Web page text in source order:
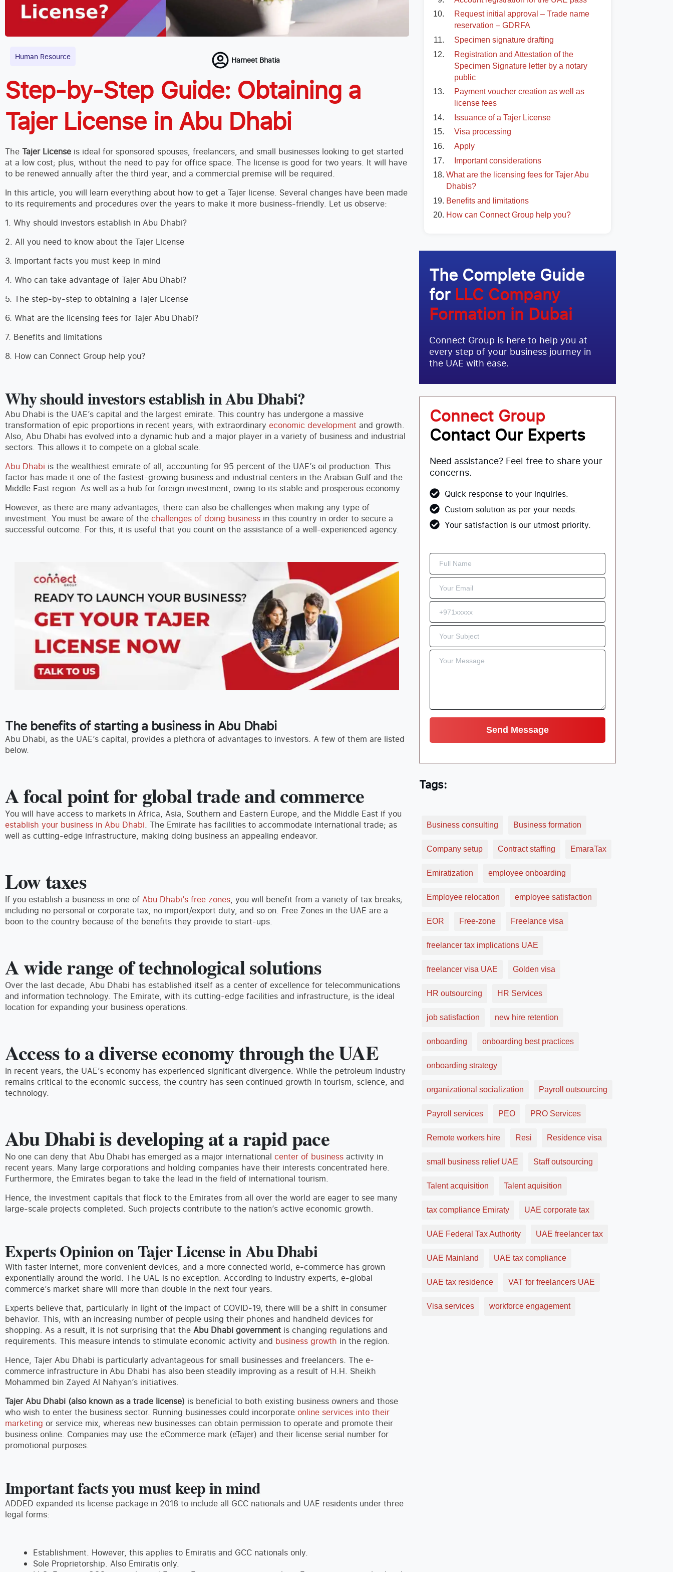
Human Resource Harneet Bhatia
Step-by-Step Guide: Obtaining a
Tajer License in Abu Dhabi
The Tajer License is ideal for sponsored spouses, freelancers, and small businesses looking to get started
at a low cost; plus, without the need to pay for office space. The license is good for two years. It will have
to be renewed annually after the third year, and a commercial premise will be required.
In this article, you will learn everything about how to get a Tajer license. Several changes have been made
to its requirements and procedures over the years to make it more business-friendly. Let us observe:
1. Why should investors establish in Abu Dhabi?
2. All you need to know about the Tajer License
3. Important facts you must keep in mind
4. Who can take advantage of Tajer Abu Dhabi?
5. The step-by-step to obtaining a Tajer License
6. What are the licensing fees for Tajer Abu Dhabi?
7. Benefits and limitations
8. How can Connect Group help you?
Why should investors establish in Abu Dhabi?
Abu Dhabi is the UAE’s capital and the largest emirate. This country has undergone a massive
transformation of epic proportions in recent years, with extraordinary economic development and growth.
Also, Abu Dhabi has evolved into a dynamic hub and a major player in a variety of business and industrial
sectors. This allows it to compete on a global scale.
Abu Dhabi is the wealthiest emirate of all, accounting for 95 percent of the UAE’s oil production. This
factor has made it one of the fastest-growing business and industrial centers in the Arabian Gulf and the
Middle East region. As well as a hub for foreign investment, owing to its stable and prosperous economy.
However, as there are many advantages, there can also be challenges when making any type of
investment. You must be aware of the challenges of doing business in this country in order to secure a
successful outcome. For this, it is useful that you count on the assistance of a well-experienced agency.
The benefits of starting a business in Abu Dhabi
Abu Dhabi, as the UAE’s capital, provides a plethora of advantages to investors. A few of them are listed
below.
A focal point for global trade and commerce
You will have access to markets in Africa, Asia, Southern and Eastern Europe, and the Middle East if you
establish your business in Abu Dhabi. The Emirate has facilities to accommodate international trade; as
well as cutting-edge infrastructure, making doing business an appealing endeavor.
Low taxes
If you establish a business in one of Abu Dhabi’s free zones, you will benefit from a variety of tax breaks;
including no personal or corporate tax, no import/export duty, and so on. Free Zones in the UAE are a
boon to the country because of the benefits they provide to start-ups.
A wide range of technological solutions
Over the last decade, Abu Dhabi has established itself as a center of excellence for telecommunications
and information technology. The Emirate, with its cutting-edge facilities and infrastructure, is the ideal
location for expanding your business operations.
Access to a diverse economy through the UAE
In recent years, the UAE’s economy has experienced significant divergence. While the petroleum industry
remains critical to the economic success, the country has seen continued growth in tourism, science, and
technology.
Abu Dhabi is developing at a rapid pace
No one can deny that Abu Dhabi has emerged as a major international center of business activity in
recent years. Many large corporations and holding companies have their interests concentrated here.
Furthermore, the Emirates began to take the lead in the field of international tourism.
Hence, the investment capitals that flock to the Emirates from all over the world are eager to see many
large-scale projects completed. Such projects contribute to the nation’s active economic growth.
Experts Opinion on Tajer License in Abu Dhabi
With faster internet, more convenient devices, and a more connected world, e-commerce has grown
exponentially around the world. The UAE is no exception. According to industry experts, e-global
commerce’s market share will more than double in the next four years.
Experts believe that, particularly in light of the impact of COVID-19, there will be a shift in consumer
behavior. This, with an increasing number of people using their phones and handheld devices for
shopping. As a result, it is not surprising that the Abu Dhabi government is changing regulations and
requirements. This measure intends to stimulate economic activity and business growth in the region.
Hence, Tajer Abu Dhabi is particularly advantageous for small businesses and freelancers. The e-
commerce infrastructure in Abu Dhabi has also been steadily improving as a result of H.H. Sheikh
Mohammed bin Zayed Al Nahyan’s initiatives.
Tajer Abu Dhabi (also known as a trade license) is beneficial to both existing business owners and those
who wish to enter the business sector. Running businesses could incorporate online services into their
marketing or service mix, whereas new businesses can obtain permission to operate and promote their
business online. Companies may use the eCommerce mark (eTajer) and their license serial number for
promotional purposes.
Important facts you must keep in mind
ADDED expanded its license package in 2018 to include all GCC nationals and UAE residents under three
legal forms:
Establishment. However, this applies to Emiratis and GCC nationals only.
Sole Proprietorship. Also Emiratis only.
Request initial approval – Trade name
reservation – GDRFA
Specimen signature drafting
Registration and Attestation of the
Specimen Signature letter by a notary
public
Payment voucher creation as well as
license fees
Issuance of a Tajer License
Visa processing
Apply
Important considerations
What are the licensing fees for Tajer Abu
Dhabis?
Benefits and limitations
How can Connect Group help you?
The Complete Guide
for LLC Company
Formation in Dubai
Connect Group is here to help you at
every step of your business journey in
the UAE with ease.
Connect Group
Contact Our Experts
Need assistance? Feel free to share your
concerns.
Quick response to your inquiries.
Custom solution as per your needs.
Your satisfaction is our utmost priority.
Tags:
Business consulting Business formation
Company setup Contract staffing EmaraTax
Emiratization employee onboarding
Employee relocation employee satisfaction
EOR Free-zone Freelance visa
freelancer tax implications UAE
freelancer visa UAE Golden visa
HR outsourcing HR Services
job satisfaction new hire retention
onboarding onboarding best practices
onboarding strategy
organizational socialization Payroll outsourcing
Payroll services PEO PRO Services
Remote workers hire Resi Residence visa
small business relief UAE Staff outsourcing
Talent acquisition Talent aquisition
tax compliance Emiraty UAE corporate tax
UAE Federal Tax Authority UAE freelancer tax
UAE Mainland UAE tax compliance
UAE tax residence VAT for freelancers UAE
Visa services workforce engagement